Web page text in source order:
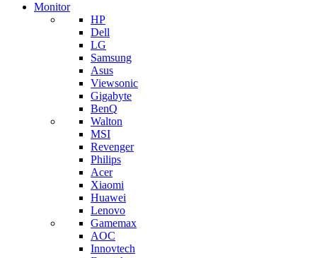
Monitor
HP
Dell
LG
Samsung
Asus
Viewsonic
Gigabyte
BenQ
Walton
MSI
Revenger
Philips
Acer
Xiaomi
Huawei
Lenovo
Gamemax
AOC
Innovtech